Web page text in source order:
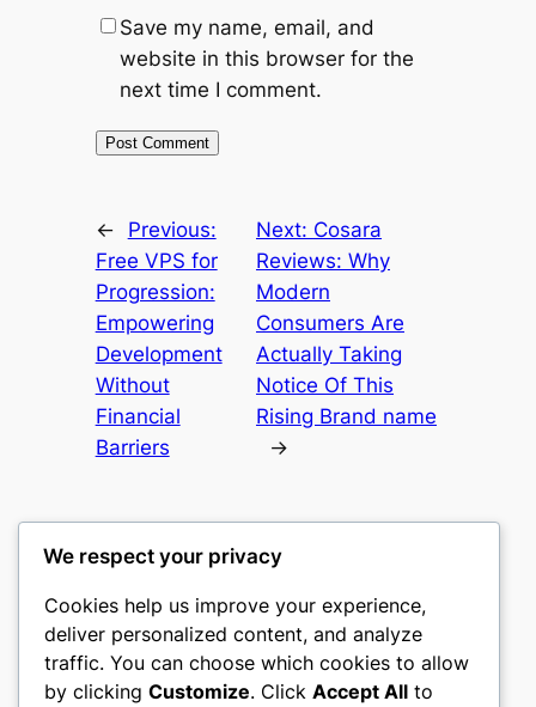
Save my name, email, and
website in this browser for the
next time I comment.
←
Previous:
Free VPS for
Progression:
Empowering
Development
Without
Financial
Barriers
Next: Cosara
Reviews: Why
Modern
Consumers Are
Actually Taking
Notice Of This
Rising Brand name
→
gwgw
My WordPress Blog
We respect your privacy
Cookies help us improve your experience,
deliver personalized content, and analyze
traffic. You can choose which cookies to allow
by clicking Customize. Click Accept All to